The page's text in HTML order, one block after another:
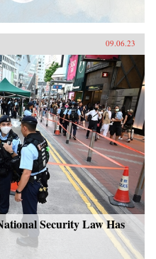
09.06.23
Security Law Has